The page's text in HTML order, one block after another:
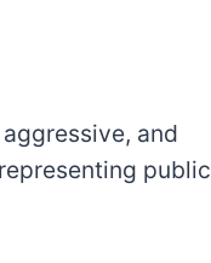
and
public